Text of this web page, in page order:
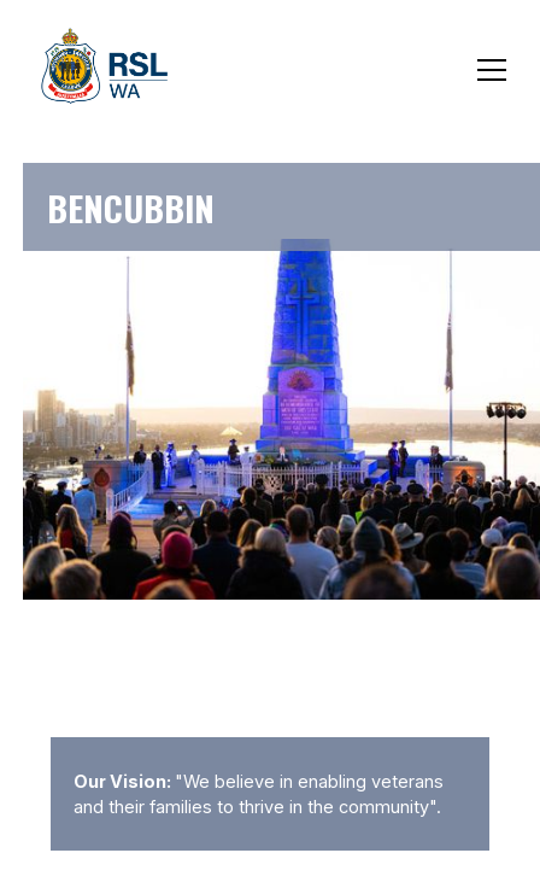
BENCUBBIN
Our Vision: "We believe in enabling veterans
and their families to thrive in the community".